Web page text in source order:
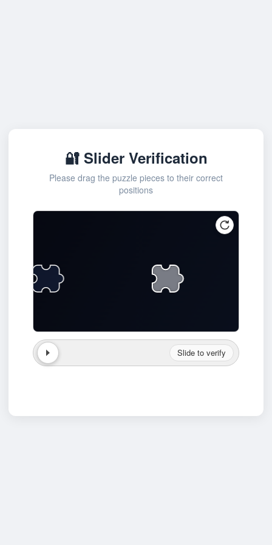
🔐 Slider Verification
Please drag the puzzle pieces to their correct
positions
Slide to verify